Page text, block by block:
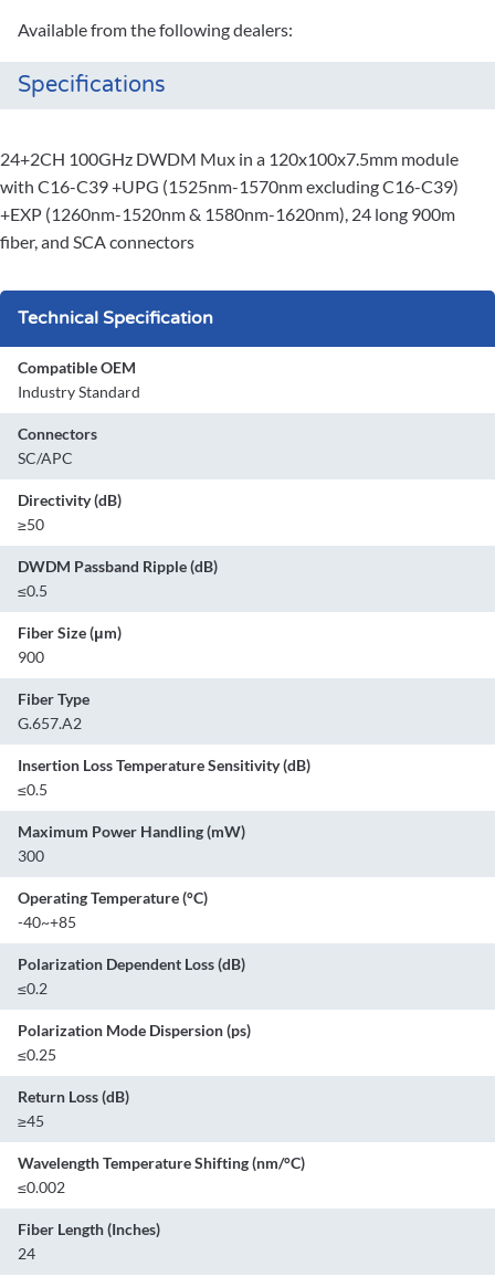
Available from the following dealers:
Specifications
24+2CH 100GHz DWDM Mux in a 120x100x7.5mm module
with C16-C39 +UPG (1525nm-1570nm excluding C16-C39)
+EXP (1260nm-1520nm & 1580nm-1620nm), 24 long 900m
fiber, and SCA connectors
Technical Specification
Compatible OEM
Industry Standard
Connectors
SC/APC
Directivity (dB)
≥50
DWDM Passband Ripple (dB)
≤0.5
Fiber Size (μm)
900
Fiber Type
G.657.A2
Insertion Loss Temperature Sensitivity (dB)
≤0.5
Maximum Power Handling (mW)
300
Operating Temperature (°C)
-40~+85
Polarization Dependent Loss (dB)
≤0.2
Polarization Mode Dispersion (ps)
≤0.25
Return Loss (dB)
≥45
Wavelength Temperature Shifting (nm/°C)
≤0.002
Fiber Length (Inches)
24